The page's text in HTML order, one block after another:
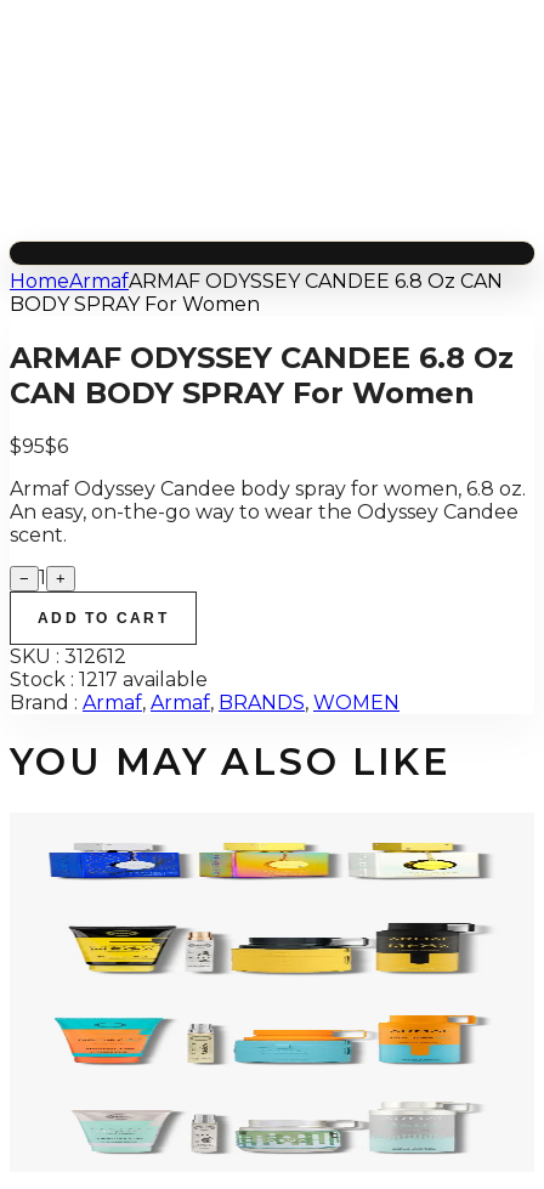
HomeArmafARMAF ODYSSEY CANDEE 6.8 Oz CAN
BODY SPRAY For Women
ARMAF ODYSSEY CANDEE 6.8 Oz
CAN BODY SPRAY For Women
$95$6
Armaf Odyssey Candee body spray for women, 6.8 oz.
An easy, on-the-go way to wear the Odyssey Candee
scent.
− 1 +
ADD TO CART
SKU : 312612
Stock : 1217 available
Brand : Armaf, Armaf, BRANDS, WOMEN
YOU MAY ALSO LIKE
ARMAF TRIO CDN UNTOLD Gift Set For Men
$145 $96
ARMAF LUX ODYSSEY MEGA 4 Piece Gift Set For Men
$62
Add to Cart
ARMAF LUX ODYSSEY MANDARIN SKY 4 Piece Gift Set For Men
$66
Add to Cart
ARMAF LUX ODYSSEY AQUA 4 Piece Gift Set For Men
$66
Add to Cart